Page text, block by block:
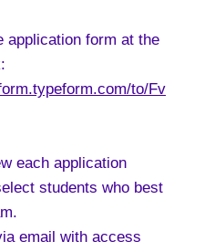
application form at the
to/Fv
each application
students who best
email with access